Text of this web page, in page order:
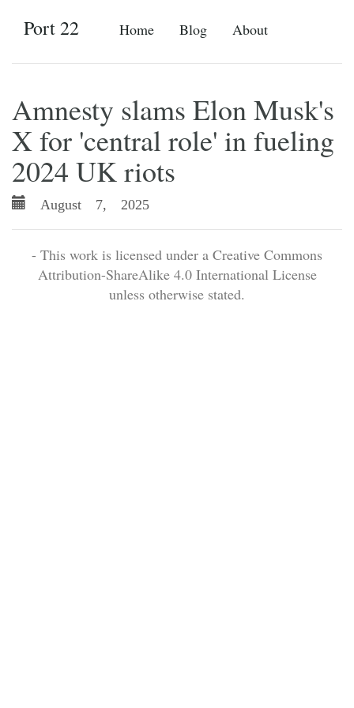
Home Blog About
Port 22
Amnesty slams Elon Musk's
X for 'central role' in fueling
2024 UK riots
August 7, 2025
- This work is licensed under a Creative Commons
Attribution-ShareAlike 4.0 International License
unless otherwise stated.